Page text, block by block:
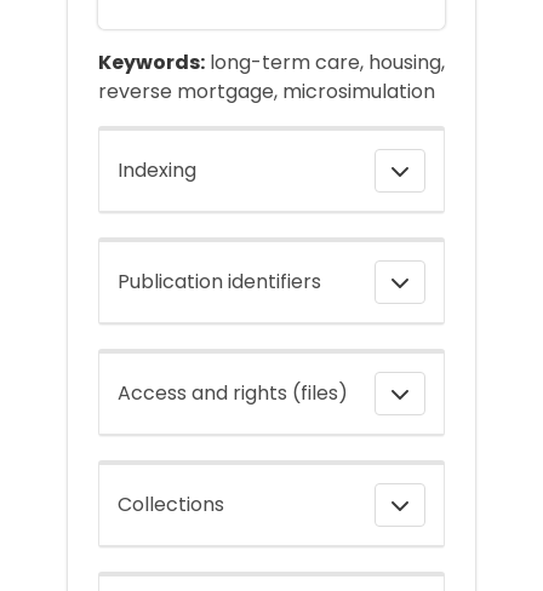
Keywords: long-term care, housing,
reverse mortgage, microsimulation
Indexing
Publication identifiers
Access and rights (files)
Collections